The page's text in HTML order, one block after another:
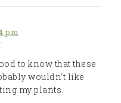
pm
to know that these
wouldn’t like
my plants.